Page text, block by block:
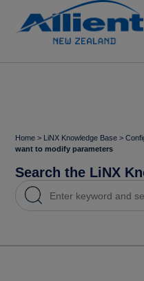
Home > LiNX Knowledge Base >
want to modify parameters
Search the LiNX